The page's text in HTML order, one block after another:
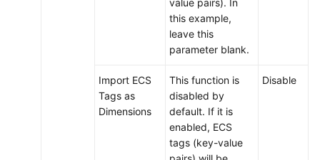
value pairs). In
this example,
leave this
parameter blank.
Import ECS
Tags as
Dimensions
This function is
disabled by
default. If it is
enabled, ECS
tags (key-value
Disable